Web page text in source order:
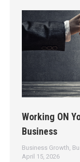
Working ON
Business
Business Growth,
April 15, 2026